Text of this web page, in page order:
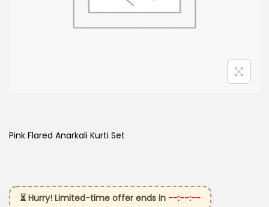
Pink Flared Anarkali Kurti Set
⏳ Hurry! Limited-time offer ends in --:--:--